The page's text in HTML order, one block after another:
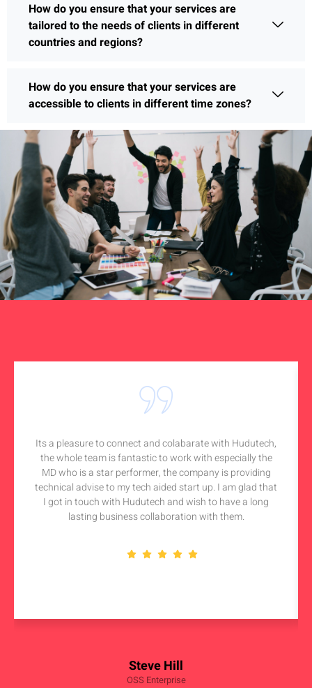
How do you ensure that your services are
tailored to the needs of clients in different
countries and regions?
How do you ensure that your services are
accessible to clients in different time zones?
Steve Hill
OSS Enterprise
Its a pleasure to connect and colabarate with Hudutech,
the whole team is fantastic to work with especially the
MD who is a star performer, the company is providing
technical advise to my tech aided start up. I am glad that
I got in touch with Hudutech and wish to have a long
lasting business collaboration with them.